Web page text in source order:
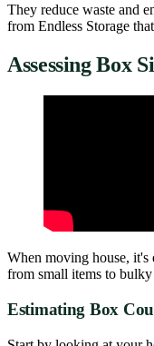
They reduce waste and
from Endless Storage
Assessing Box
When moving house, it's
from small items to
Estimating Box